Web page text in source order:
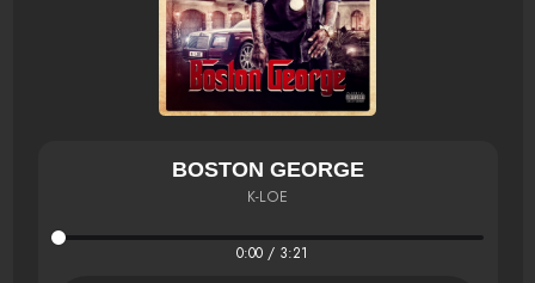
BOSTON GEORGE
K-LOE
0:00 / 3:21